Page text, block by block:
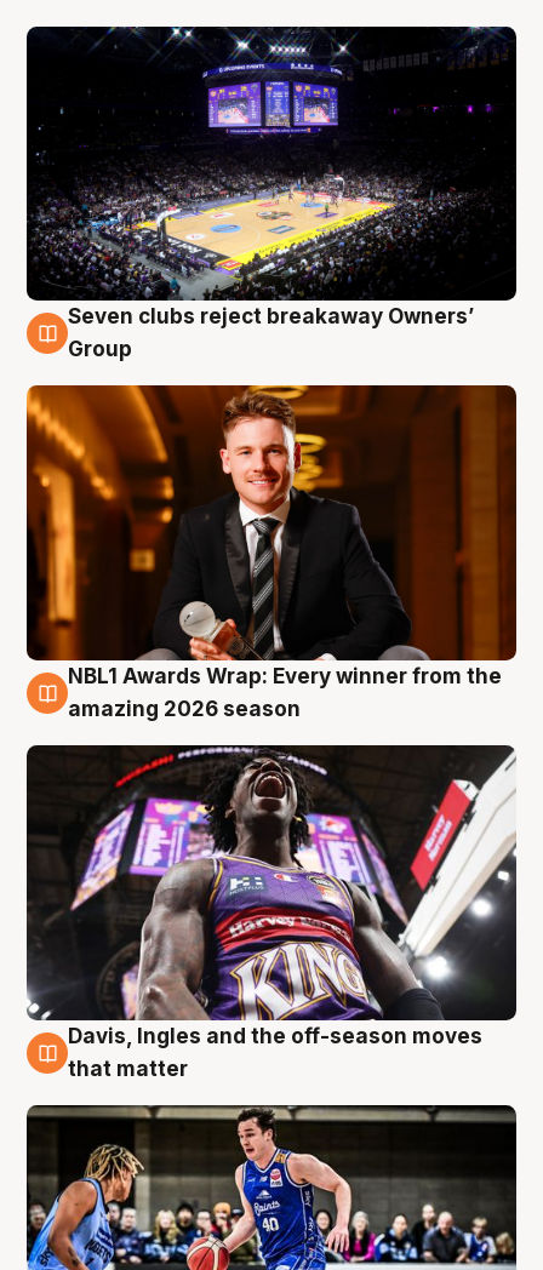
8 Aug
Seven clubs reject breakaway Owners’
Group
8 Aug
NBL1 Awards Wrap: Every winner from the
amazing 2026 season
8 Aug
Davis, Ingles and the off-season moves
that matter